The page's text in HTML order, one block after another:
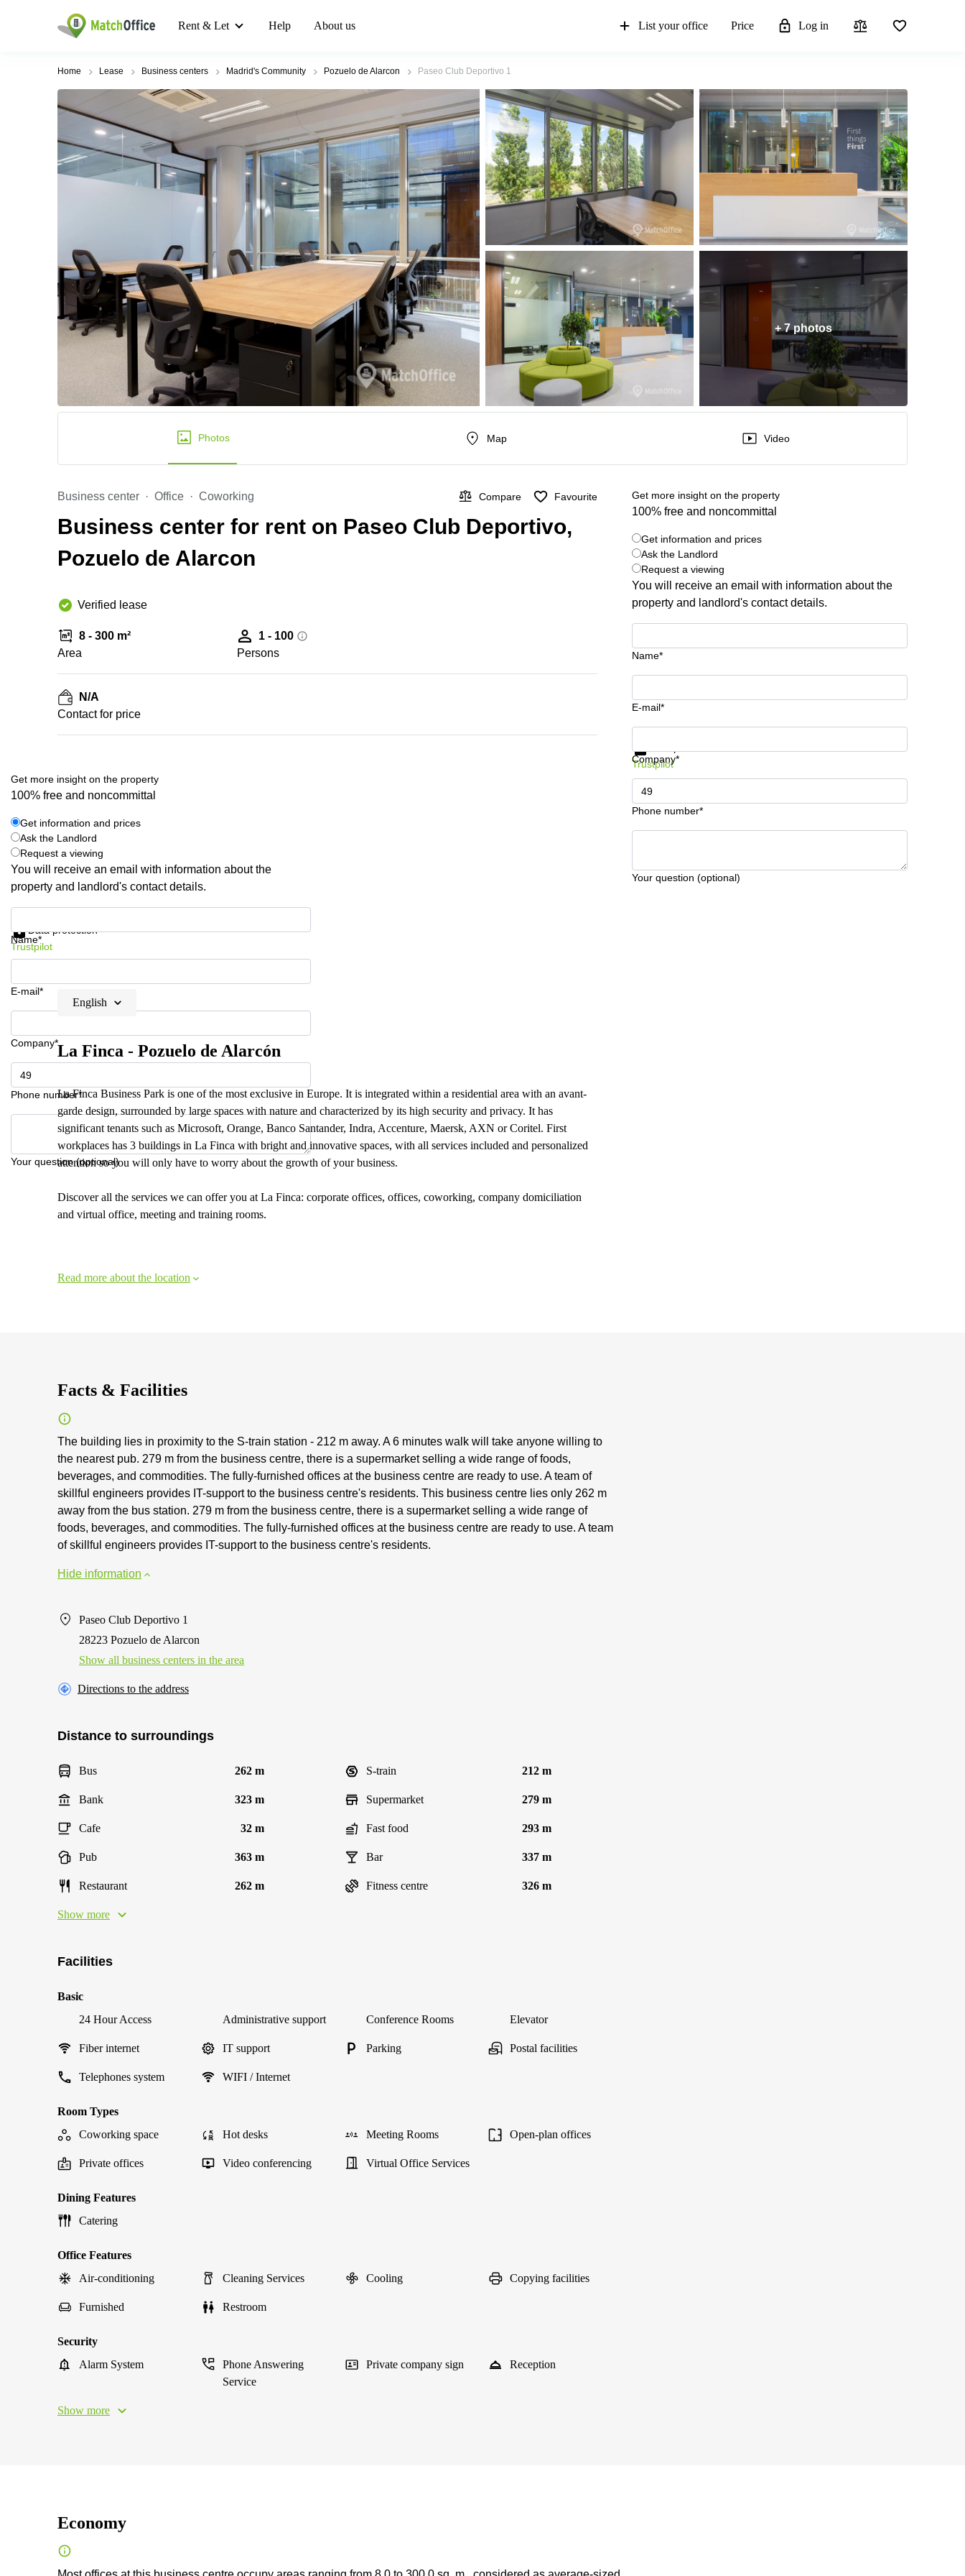
Rent & Let Help About us List your office Price Log in
Home Lease Business centers Madrid's Community Pozuelo de Alarcon Paseo Club Deportivo 1
+ 7 photos
Photos Map Video
Business center Office Coworking Compare Favourite
Business center for rent on Paseo Club Deportivo,
Pozuelo de Alarcon
Verified lease
8 - 300 m²
Area
1 - 100
Persons
N/A
Contact for price
Get more insight on the property
100% free and noncommittal
Get information and prices
Ask the Landlord
Request a viewing
You will receive an email with information about the
property and landlord's contact details.
Name*
E-mail*
Company*
Phone number*
Your question (optional)
Get information and prices
Trustpilot
Get more insight on the property
100% free and noncommittal
Get information and prices
Ask the Landlord
Request a viewing
You will receive an email with information about the
property and landlord's contact details.
Name*
E-mail*
Company*
Phone number*
Your question (optional)
Data protection
Trustpilot
English
La Finca - Pozuelo de Alarcón
La Finca Business Park is one of the most exclusive in Europe. It is integrated within a residential area with an avant-
garde design, surrounded by large spaces with nature and characterized by its high security and privacy. It has
significant tenants such as Microsoft, Orange, Banco Santander, Indra, Accenture, Maersk, AXN or Coritel. First
workplaces has 3 buildings in La Finca with bright and innovative spaces, with all services included and personalized
attention so you will only have to worry about the growth of your business.
Discover all the services we can offer you at La Finca: corporate offices, offices, coworking, company domiciliation
and virtual office, meeting and training rooms.
Read more about the location
Facts & Facilities
The building lies in proximity to the S-train station - 212 m away. A 6 minutes walk will take anyone willing to
the nearest pub. 279 m from the business centre, there is a supermarket selling a wide range of foods,
beverages, and commodities. The fully-furnished offices at the business centre are ready to use. A team of
skillful engineers provides IT-support to the business centre's residents. This business centre lies only 262 m
away from the bus station. 279 m from the business centre, there is a supermarket selling a wide range of
foods, beverages, and commodities. The fully-furnished offices at the business centre are ready to use. A team
of skillful engineers provides IT-support to the business centre's residents.
Hide information
Paseo Club Deportivo 1
28223 Pozuelo de Alarcon
Show all business centers in the area
Directions to the address
Distance to surroundings
Bus 262 m S-train 212 m
Bank 323 m Supermarket 279 m
Cafe 32 m Fast food 293 m
Pub 363 m Bar 337 m
Restaurant 262 m Fitness centre 326 m
Show more
Facilities
Basic
24 Hour Access
Administrative support Conference Rooms Elevator
Fiber internet IT support Parking Postal facilities
Telephones system WIFI / Internet
Room Types
Coworking space
Hot desks Meeting Rooms Open-plan offices
Private offices Video conferencing Virtual Office Services
Dining Features
Catering
Office Features
Air-conditioning
Cleaning Services Cooling Copying facilities
Furnished Restroom
Security
Alarm System
Phone Answering
Service
Private company sign Reception
Show more
Economy